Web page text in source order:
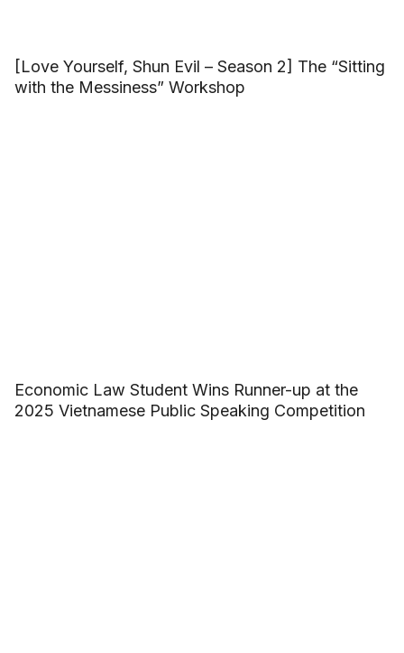
[Love Yourself, Shun Evil – Season 2] The “Sitting
with the Messiness” Workshop
Economic Law Student Wins Runner-up at the
2025 Vietnamese Public Speaking Competition